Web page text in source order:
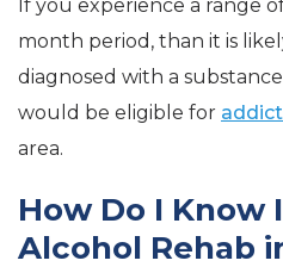
If you experience a range
month period, than it is
diagnosed with a
would be eligible for
area.
How Do I Know
Alcohol Rehab